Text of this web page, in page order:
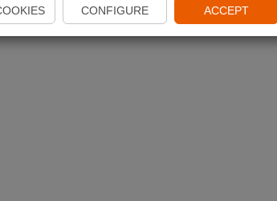
CONFIGURE ACCEPT